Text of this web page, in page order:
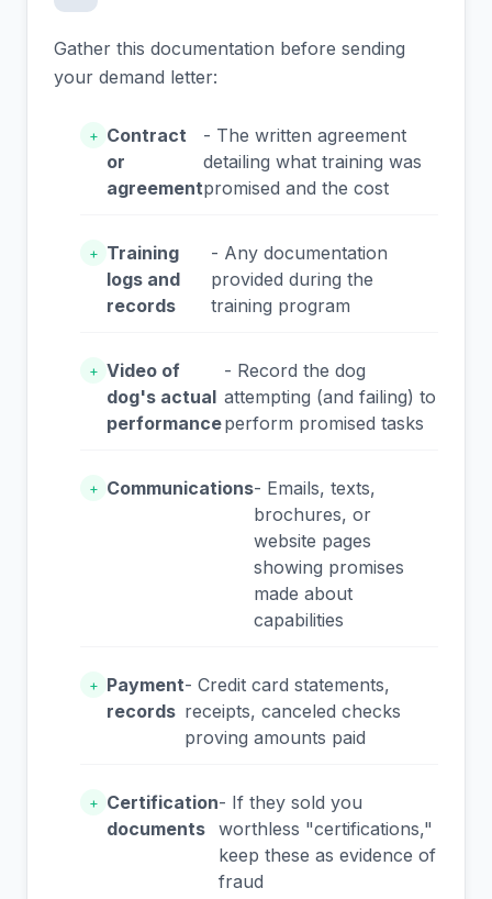
Gather this documentation before sending
your demand letter:
+ Contract
or
agreement
- The written agreement
detailing what training was
promised and the cost
+ Training
logs and
records
- Any documentation
provided during the
training program
+ Video of
dog's actual
performance
- Record the dog
attempting (and failing) to
perform promised tasks
+ Communications- Emails, texts,
brochures, or
website pages
showing promises
made about
capabilities
+ Payment
records
- Credit card statements,
receipts, canceled checks
proving amounts paid
+ Certification
documents
- If they sold you
worthless "certifications,"
keep these as evidence of
fraud